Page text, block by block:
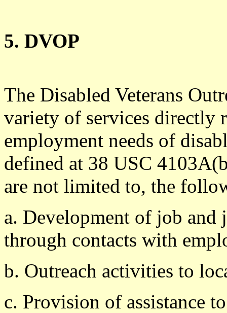
5. DVOP
The Disabled Veterans
variety of services directly
employment needs of
defined at 38 USC
are not limited to, the
a. Development of job
through contacts with
b. Outreach activities to
c. Provision of assistance